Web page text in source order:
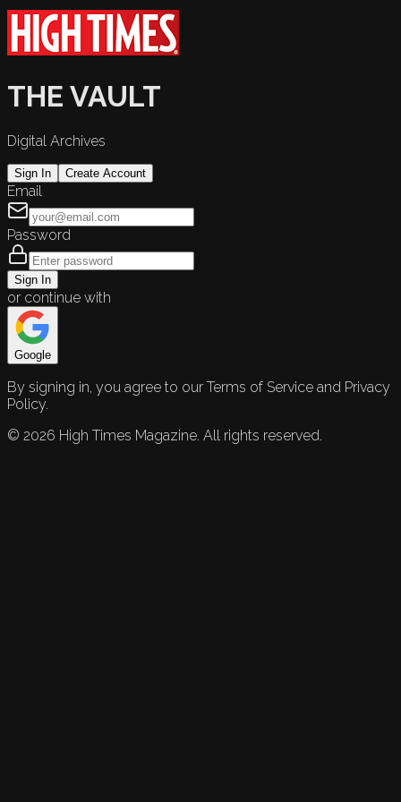
THE VAULT
Digital Archives
Sign In Create Account
Email
Password
Sign In
or continue with
Google
By signing in, you agree to our Terms of Service and Privacy
Policy.
© 2026 High Times Magazine. All rights reserved.